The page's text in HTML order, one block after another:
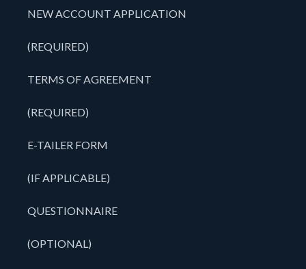
NEW ACCOUNT APPLICATION
(REQUIRED)
TERMS OF AGREEMENT
(REQUIRED)
E-TAILER FORM
(IF APPLICABLE)
QUESTIONNAIRE
(OPTIONAL)